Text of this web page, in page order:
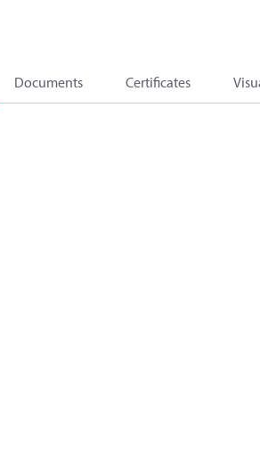
Documents Certificates